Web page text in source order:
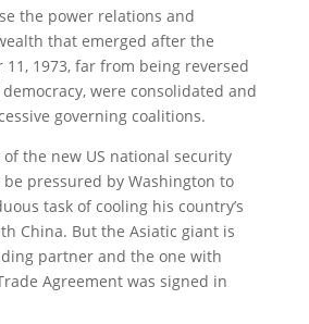
the power relations and
that emerged after the
1973, far from being reversed
were consolidated and
governing coalitions.
the new US national security
pressured by Washington to
task of cooling his country’s
China. But the Asiatic giant is
partner and the one with
Agreement was signed in